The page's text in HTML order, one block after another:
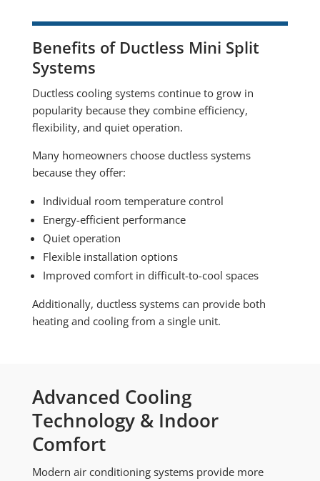
Benefits of Ductless Mini Split
Systems
Ductless cooling systems continue to grow in
popularity because they combine efficiency,
flexibility, and quiet operation.
Many homeowners choose ductless systems
because they offer:
Individual room temperature control
Energy-efficient performance
Quiet operation
Flexible installation options
Improved comfort in difficult-to-cool spaces
Additionally, ductless systems can provide both
heating and cooling from a single unit.
Advanced Cooling
Technology & Indoor
Comfort
Modern air conditioning systems provide more